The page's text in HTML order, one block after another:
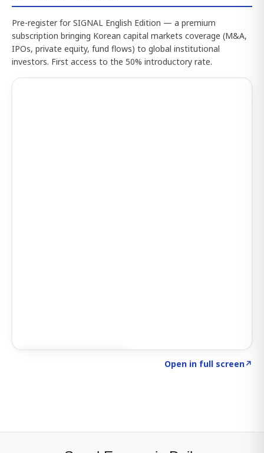
Pre-register for SIGNAL English Edition — a premium
subscription bringing Korean capital markets coverage (M&A,
IPOs, private equity, fund flows) to global institutional
investors. First access to the 50% introductory rate.
Open in full screen↗